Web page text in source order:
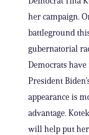
her campaign.
battleground
gubernatorial
Democrats
President
appearance is
advantage.
will help put her